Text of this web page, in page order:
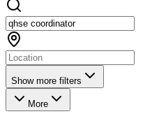
Show more filters
More